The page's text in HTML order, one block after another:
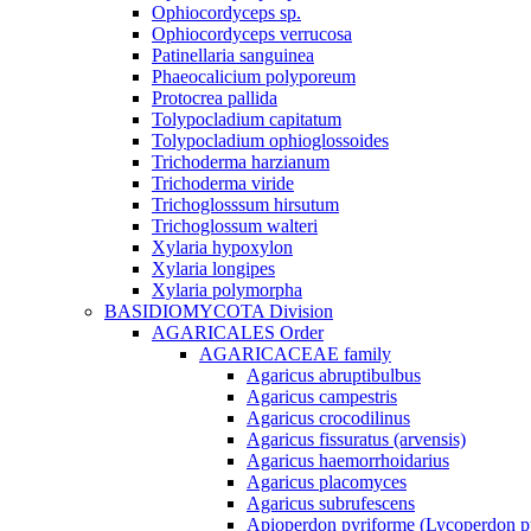
Ophiocordyceps sp.
Ophiocordyceps verrucosa
Patinellaria sanguinea
Phaeocalicium polyporeum
Protocrea pallida
Tolypocladium capitatum
Tolypocladium ophioglossoides
Trichoderma harzianum
Trichoderma viride
Trichoglosssum hirsutum
Trichoglossum walteri
Xylaria hypoxylon
Xylaria longipes
Xylaria polymorpha
BASIDIOMYCOTA Division
AGARICALES Order
AGARICACEAE family
Agaricus abruptibulbus
Agaricus campestris
Agaricus crocodilinus
Agaricus fissuratus (arvensis)
Agaricus haemorrhoidarius
Agaricus placomyces
Agaricus subrufescens
Apioperdon pyriforme (Lycoperdon